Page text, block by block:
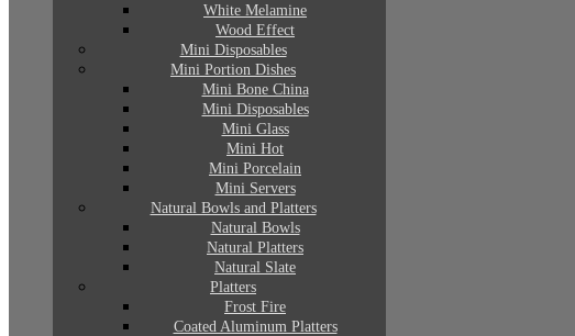
White Melamine
Wood Effect
Mini Disposables
Mini Portion Dishes
Mini Bone China
Mini Disposables
Mini Glass
Mini Hot
Mini Porcelain
Mini Servers
Natural Bowls and Platters
Natural Bowls
Natural Platters
Natural Slate
Platters
Frost Fire
Coated Aluminum Platters